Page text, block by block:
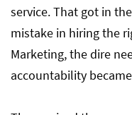
service. That got in
mistake in hiring the
Marketing, the dire
accountability